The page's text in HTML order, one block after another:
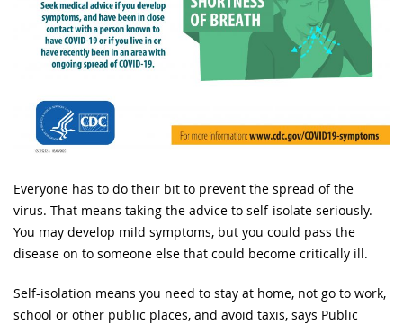
Everyone has to do their bit to prevent the spread of the
virus. That means taking the advice to self-isolate seriously.
You may develop mild symptoms, but you could pass the
disease on to someone else that could become critically ill.
Self-isolation means you need to stay at home, not go to work,
school or other public places, and avoid taxis, says Public